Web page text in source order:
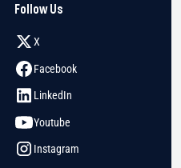
Follow Us
X
Facebook
LinkedIn
Youtube
Instagram